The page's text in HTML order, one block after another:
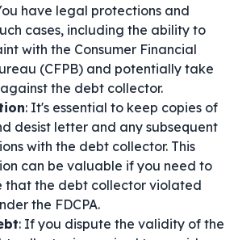
have legal protections and
cases, including the ability to
with the Consumer Financial
(CFPB) and potentially take
the debt collector.
: It's essential to keep copies of
desist letter and any subsequent
with the debt collector. This
can be valuable if you need to
that the debt collector violated
the FDCPA.
: If you dispute the validity of the